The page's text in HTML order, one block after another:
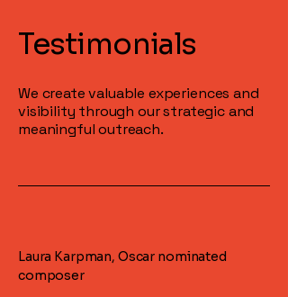
Testimonials
We create valuable experiences and
visibility through our strategic and
meaningful outreach.
Laura Karpman, Oscar nominated
composer